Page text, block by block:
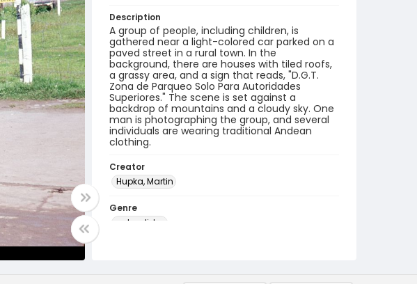
Description
A group of people, including children, is
gathered near a light-colored car parked on a
paved street in a rural town. In the
background, there are houses with tiled roofs,
a grassy area, and a sign that reads, "D.G.T.
Zona de Parqueo Solo Para Autoridades
Superiores." The scene is set against a
backdrop of mountains and a cloudy sky. One
man is photographing the group, and several
individuals are wearing traditional Andean
clothing.
Creator
Hupka, Martin
Genre
color slides